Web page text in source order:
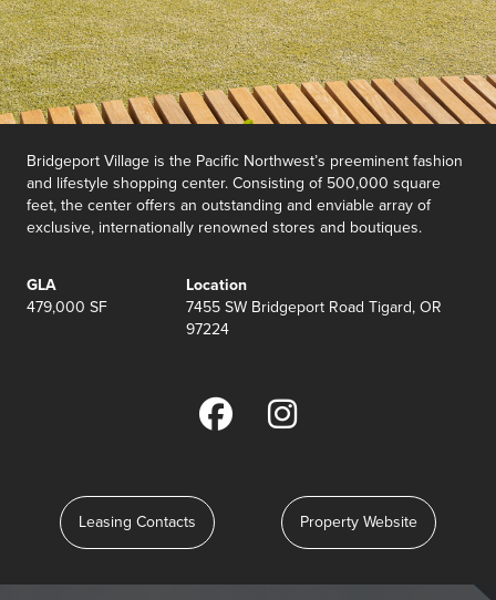
Bridgeport Village is the Pacific Northwest’s preeminent fashion
and lifestyle shopping center. Consisting of 500,000 square
feet, the center offers an outstanding and enviable array of
exclusive, internationally renowned stores and boutiques.
GLA
479,000 SF
Location
7455 SW Bridgeport Road Tigard, OR
97224
Leasing Contacts Property Website